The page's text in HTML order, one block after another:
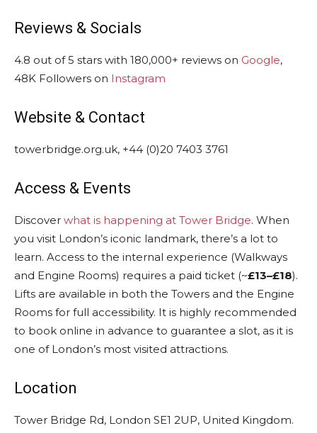
Reviews & Socials
4.8 out of 5 stars with 180,000+ reviews on Google,
48K Followers on Instagram
Website & Contact
towerbridge.org.uk, +44 (0)20 7403 3761
Access & Events
Discover what is happening at Tower Bridge. When
you visit London’s iconic landmark, there’s a lot to
learn. Access to the internal experience (Walkways
and Engine Rooms) requires a paid ticket (~£13–£18).
Lifts are available in both the Towers and the Engine
Rooms for full accessibility. It is highly recommended
to book online in advance to guarantee a slot, as it is
one of London’s most visited attractions.
Location
Tower Bridge Rd, London SE1 2UP, United Kingdom.